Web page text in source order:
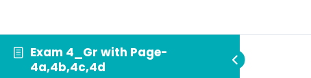
Exam 4_Gr with Page-
4a,4b,4c,4d